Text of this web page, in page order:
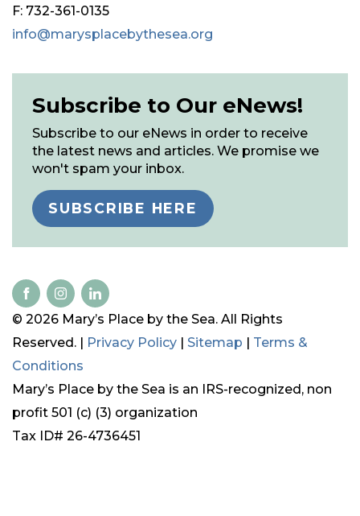
F: 732-361-0135
info@marysplacebythesea.org
Subscribe to Our eNews!
Subscribe to our eNews in order to receive
the latest news and articles. We promise we
won't spam your inbox.
SUBSCRIBE HERE
© 2026 Mary’s Place by the Sea. All Rights
Reserved. | Privacy Policy | Sitemap | Terms &
Conditions
Mary’s Place by the Sea is an IRS-recognized, non
profit 501 (c) (3) organization
Tax ID# 26-4736451